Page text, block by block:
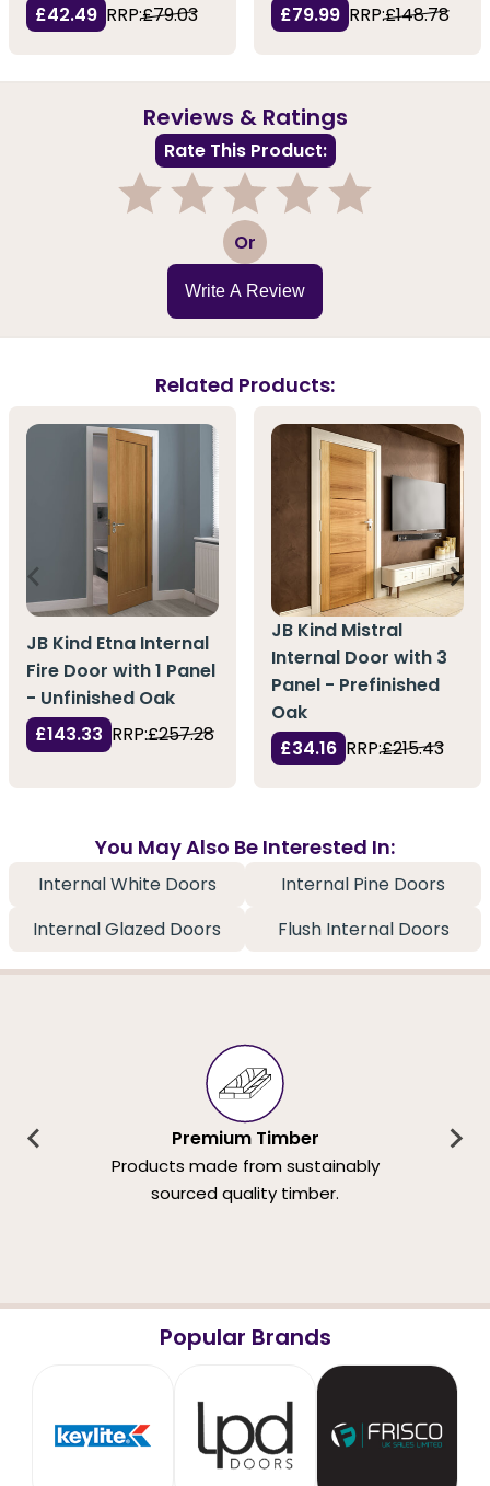
£42.49 RRP:£79.03
£79.99 RRP:£148.78
Reviews & Ratings
Rate This Product:
3 Or
Write A Review
Related Products:
JB Kind Etna Internal
Fire Door with 1 Panel
- Unfinished Oak
£143.33 RRP:£257.28
JB Kind Mistral
Internal Door with 3
Panel - Prefinished
Oak
£34.16 RRP:£215.43
You May Also Be Interested In:
Internal White Doors
Internal Pine Doors
Internal Glazed Doors
Flush Internal Doors
Premium Timber
Products made from sustainably
sourced quality timber.
Popular Brands